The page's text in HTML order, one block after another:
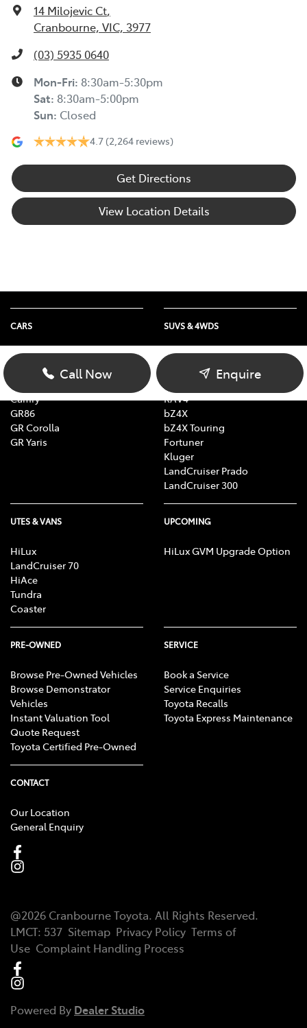
14 Milojevic Ct,
Cranbourne, VIC, 3977
(03) 5935 0640
Mon-Fri: 8:30am-5:30pm
Sat: 8:30am-5:00pm
Sun: Closed
4.7 (2,264 reviews)
Get Directions
View Location Details
Call Now Enquire
CARS
Yaris
Corolla Hatch
Camry
GR86
GR Corolla
GR Yaris
SUVS & 4WDS
Yaris Cross
Corolla Cross
RAV4
bZ4X
bZ4X Touring
Fortuner
Kluger
LandCruiser Prado
LandCruiser 300
UTES & VANS
HiLux
LandCruiser 70
HiAce
Tundra
Coaster
UPCOMING
HiLux GVM Upgrade Option
PRE-OWNED
Browse Pre-Owned Vehicles
Browse Demonstrator
Vehicles
Instant Valuation Tool
Quote Request
Toyota Certified Pre-Owned
SERVICE
Book a Service
Service Enquiries
Toyota Recalls
Toyota Express Maintenance
CONTACT
Our Location
General Enquiry
@2026 Cranbourne Toyota. All Rights Reserved.
LMCT: 537 Sitemap Privacy Policy Terms of
Use Complaint Handling Process
Powered By Dealer Studio